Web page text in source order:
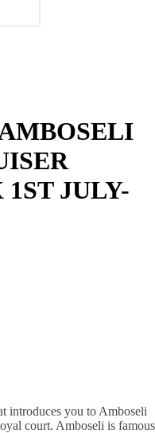
1ST JULY-
introduces you to Amboseli
court. Amboseli is famous